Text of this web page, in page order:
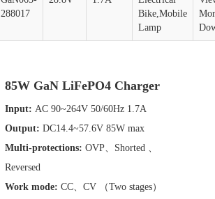
288017
Bike,Mobile
Lamp
85W GaN LiFePO4 Charger
Input: AC 90~264V 50/60Hz 1.7A
Output: DC14.4~57.6V 85W max
Multi-protections: OVP、Shorted 、
Reversed
Work mode: CC、CV （Two stages）